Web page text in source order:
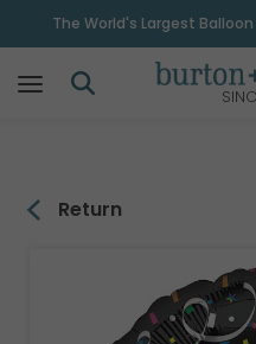
The World's Largest
Return